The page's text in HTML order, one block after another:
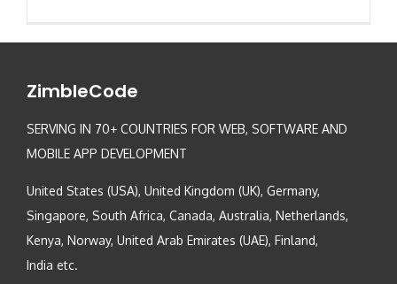
ZimbleCode
SERVING IN 70+ COUNTRIES FOR WEB, SOFTWARE AND
MOBILE APP DEVELOPMENT
United States (USA), United Kingdom (UK), Germany,
Singapore, South Africa, Canada, Australia, Netherlands,
Kenya, Norway, United Arab Emirates (UAE), Finland,
India etc.